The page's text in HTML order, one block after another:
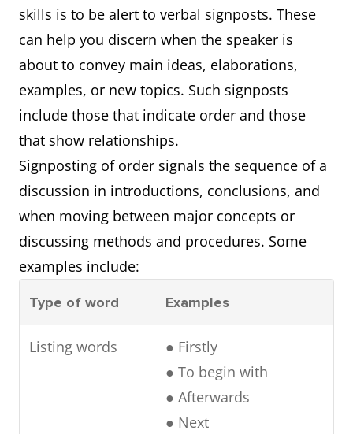
skills is to be alert to verbal signposts. These
can help you discern when the speaker is
about to convey main ideas, elaborations,
examples, or new topics. Such signposts
include those that indicate order and those
that show relationships.
Signposting of order signals the sequence of a
discussion in introductions, conclusions, and
when moving between major concepts or
discussing methods and procedures. Some
examples include:
Type of word Examples
Listing words
● Firstly
● To begin with
● Afterwards
● Next